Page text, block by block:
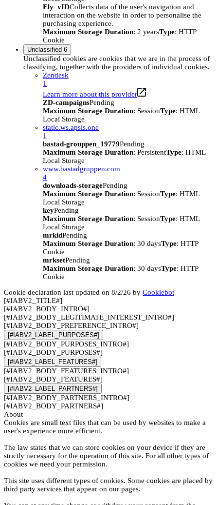
Ely_vIDCollects data of the user's navigation and
interaction on the website in order to personalise the
purchasing experience.
Maximum Storage Duration: 2 yearsType: HTTP
Cookie
Unclassified 6
Unclassified cookies are cookies that we are in the process of
classifying, together with the providers of individual cookies.
Zendesk
1
Learn more about this provider
ZD-campaignsPending
Maximum Storage Duration: SessionType: HTML
Local Storage
static.ws.apsis.one
1
bastad-grouppen_19779Pending
Maximum Storage Duration: PersistentType: HTML
Local Storage
www.bastadgruppen.com
4
downloads-storagePending
Maximum Storage Duration: SessionType: HTML
Local Storage
keyPending
Maximum Storage Duration: SessionType: HTML
Local Storage
mrkidPending
Maximum Storage Duration: 30 daysType: HTTP
Cookie
mrksetPending
Maximum Storage Duration: 30 daysType: HTTP
Cookie
Cookie declaration last updated on 8/2/26 by Cookiebot
[#IABV2_TITLE#]
[#IABV2_BODY_INTRO#]
[#IABV2_BODY_LEGITIMATE_INTEREST_INTRO#]
[#IABV2_BODY_PREFERENCE_INTRO#]
[#IABV2_LABEL_PURPOSES#]
[#IABV2_BODY_PURPOSES_INTRO#]
[#IABV2_BODY_PURPOSES#]
[#IABV2_LABEL_FEATURES#]
[#IABV2_BODY_FEATURES_INTRO#]
[#IABV2_BODY_FEATURES#]
[#IABV2_LABEL_PARTNERS#]
[#IABV2_BODY_PARTNERS_INTRO#]
[#IABV2_BODY_PARTNERS#]
About
Cookies are small text files that can be used by websites to make a
user's experience more efficient.
The law states that we can store cookies on your device if they are
strictly necessary for the operation of this site. For all other types of
cookies we need your permission.
This site uses different types of cookies. Some cookies are placed by
third party services that appear on our pages.